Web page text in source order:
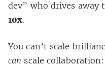
dev” who drives away
10x.
You can’t scale
can scale